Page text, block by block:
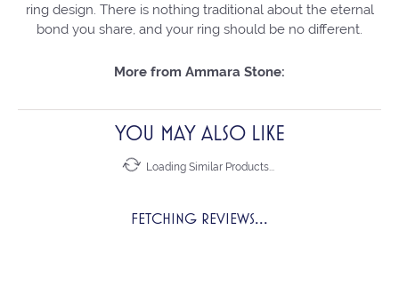
ring design. There is nothing traditional about the eternal
bond you share, and your ring should be no different.
More from Ammara Stone:
YOU MAY ALSO LIKE
Loading Similar Products...
FETCHING REVIEWS...